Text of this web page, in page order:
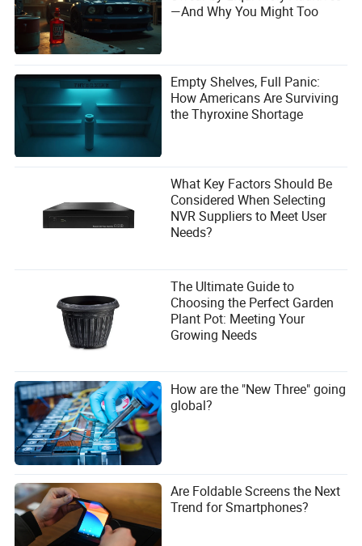
delivers utility without compromise, and affordability
without apology.
1. How does the Dacia Striker’s fuel efficiency compare
to U.S. pickup trucks?
double the fuel efficiency of most full-size U.S. pickups,
which typically range from 20-25 mpg.
2. What is the Striker’s towing capacity?
In Europe, the Striker has a towing capacity of up to 1,300
kg (2,866 lbs). U.S. specs may vary depending on
regulatory adjustments.
3. Will the Striker be available with an automatic
transmission?
—And Why You Might Too
Empty Shelves, Full Panic:
How Americans Are Surviving
the Thyroxine Shortage
What Key Factors Should Be
Considered When Selecting
NVR Suppliers to Meet User
Needs?
The Ultimate Guide to
Choosing the Perfect Garden
Plant Pot: Meeting Your
Growing Needs
How are the "New Three" going
global?
Are Foldable Screens the Next
Trend for Smartphones?